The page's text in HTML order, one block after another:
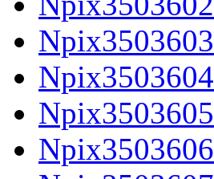
Npix3503603
Npix3503604
Npix3503605
Npix3503606